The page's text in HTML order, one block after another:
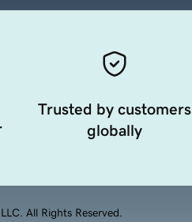
Trusted by customers
globally
All Rights Reserved.